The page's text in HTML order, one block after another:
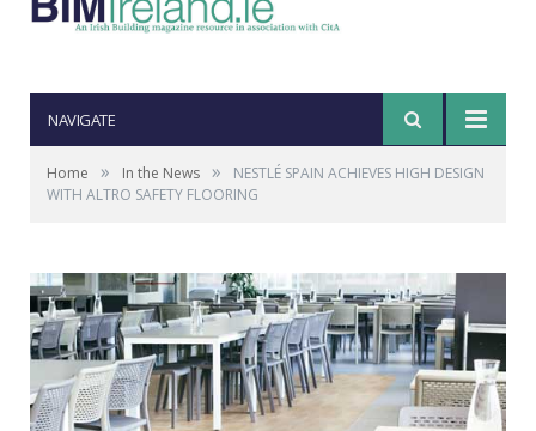
NAVIGATE
Home » In the News »
NESTLÉ SPAIN ACHIEVES HIGH DESIGN
WITH ALTRO SAFETY FLOORING